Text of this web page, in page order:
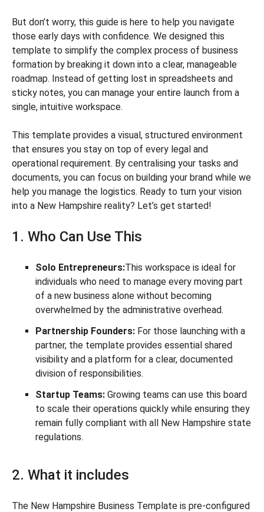
But don’t worry, this guide is here to help you navigate
those early days with confidence. We designed this
template to simplify the complex process of business
formation by breaking it down into a clear, manageable
roadmap. Instead of getting lost in spreadsheets and
sticky notes, you can manage your entire launch from a
single, intuitive workspace.
This template provides a visual, structured environment
that ensures you stay on top of every legal and
operational requirement. By centralising your tasks and
documents, you can focus on building your brand while we
help you manage the logistics. Ready to turn your vision
into a New Hampshire reality? Let’s get started!
1. Who Can Use This
Solo Entrepreneurs:This workspace is ideal for
individuals who need to manage every moving part
of a new business alone without becoming
overwhelmed by the administrative overhead.
Partnership Founders: For those launching with a
partner, the template provides essential shared
visibility and a platform for a clear, documented
division of responsibilities.
Startup Teams: Growing teams can use this board
to scale their operations quickly while ensuring they
remain fully compliant with all New Hampshire state
regulations.
2. What it includes
The New Hampshire Business Template is pre-configured